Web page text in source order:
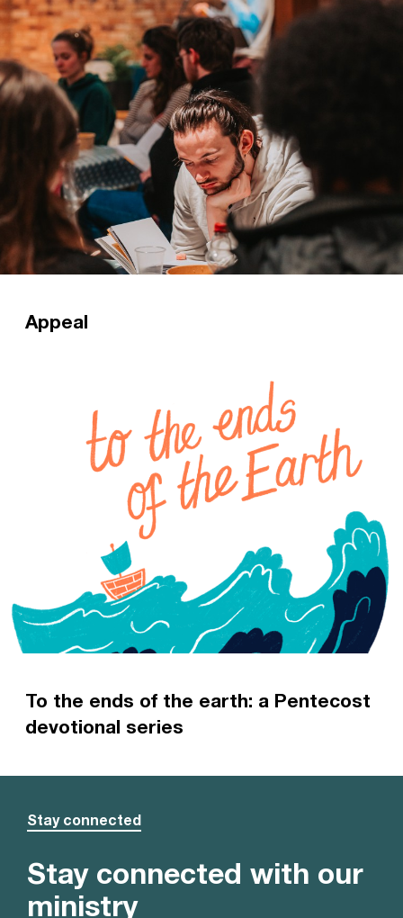
Read more
Appeal
CUs have the confidence and resources to
share the gospel. Please consider giving to
enable more students to grow in faith during
this pivotal stage?
To the ends of the earth: a Pentecost
devotional series
Read more
Stay connected
Stay connected with our
ministry